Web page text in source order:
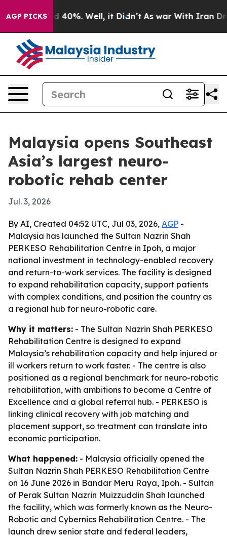
AGP PICKS
Around 40%. Well, it Didn’t As war With Iran
Malaysia opens Southeast
Asia’s largest neuro-
robotic rehab center
Jul. 3, 2026
By AI, Created 04:52 UTC, Jul 03, 2026, AGP -
Malaysia has launched the Sultan Nazrin Shah
PERKESO Rehabilitation Centre in Ipoh, a major
national investment in technology-enabled recovery
and return-to-work services. The facility is designed
to expand rehabilitation capacity, support patients
with complex conditions, and position the country as
a regional hub for neuro-robotic care.
Why it matters: - The Sultan Nazrin Shah PERKESO
Rehabilitation Centre is designed to expand
Malaysia’s rehabilitation capacity and help injured or
ill workers return to work faster. - The centre is also
positioned as a regional benchmark for neuro-robotic
rehabilitation, with ambitions to become a Centre of
Excellence and a global referral hub. - PERKESO is
linking clinical recovery with job matching and
placement support, so treatment can translate into
economic participation.
What happened: - Malaysia officially opened the
Sultan Nazrin Shah PERKESO Rehabilitation Centre
on 16 June 2026 in Bandar Meru Raya, Ipoh. - Sultan
of Perak Sultan Nazrin Muizzuddin Shah launched
the facility, which was formerly known as the Neuro-
Robotic and Cybernics Rehabilitation Centre. - The
launch drew senior state and federal leaders,